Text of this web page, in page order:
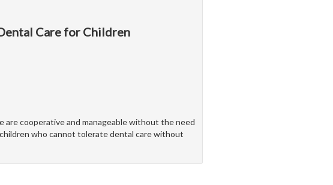
Care for Children
cooperative and manageable without the need
who cannot tolerate dental care without